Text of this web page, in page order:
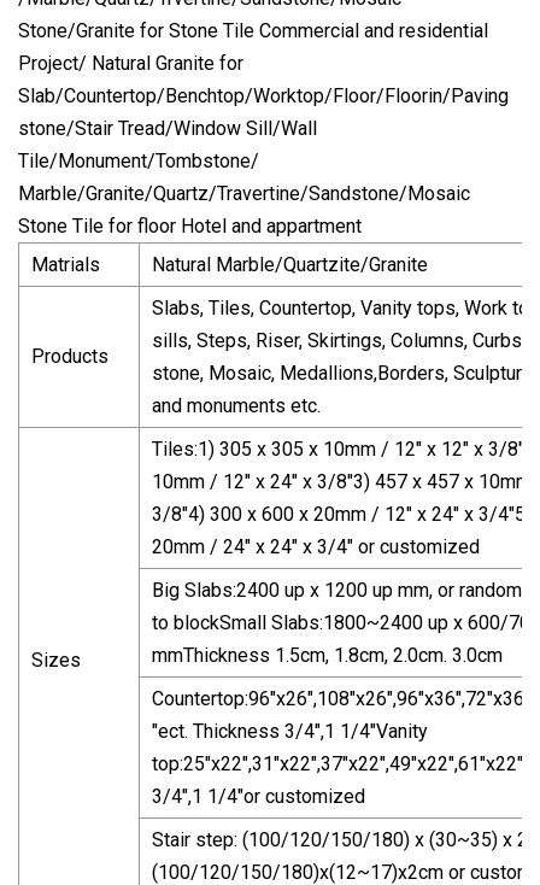
Stone/Granite for Stone Tile Commercial and residential
Project/ Natural Granite for
Slab/Countertop/Benchtop/Worktop/Floor/Floorin/Paving
stone/Stair Tread/Window Sill/Wall
Tile/Monument/Tombstone/
Marble/Granite/Quartz/Travertine/Sandstone/Mosaic
Stone Tile for floor Hotel and appartment
Matrials
Natural Marble/Quartzite/Granite
Products
Slabs, Tiles, Countertop, Vanity tops, Work
sills, Steps, Riser, Skirtings, Columns,
stone, Mosaic, Medallions,Borders,
and monuments etc.
Sizes
Tiles:1) 305 x 305 x 10mm / 12" x 12" x 3/
10mm / 12" x 24" x 3/8"3) 457 x 457 x 10mm
3/8"4) 300 x 600 x 20mm / 12" x 24" x 3/4"5)
20mm / 24" x 24" x 3/4" or customized
Big Slabs:2400 up x 1200 up mm, or random
to blockSmall Slabs:1800~2400 up x 600/
mmThickness 1.5cm, 1.8cm, 2.0cm. 3.0cm
"ect. Thickness 3/4",1 1/4"Vanity
3/4",1 1/4"or customized
Stair step: (100/120/150/180) x (30~35) x 2/
(100/120/150/180)x(12~17)x2cm or